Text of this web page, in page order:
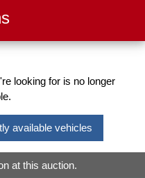
looking for is no longer
available vehicles
at this auction.